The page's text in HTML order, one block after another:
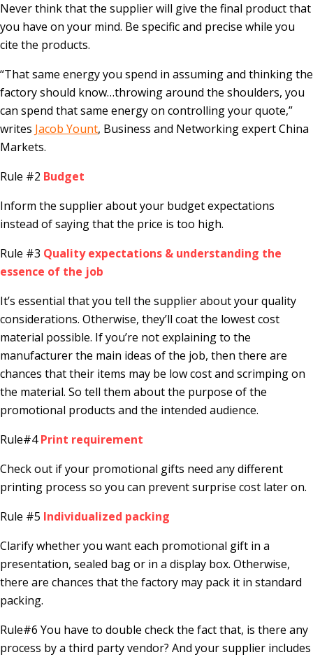
Never think that the supplier will give the final product that
you have on your mind. Be specific and precise while you
cite the products.
“That same energy you spend in assuming and thinking the
factory should know…throwing around the shoulders, you
can spend that same energy on controlling your quote,”
writes Jacob Yount, Business and Networking expert China
Markets.
Rule #2 Budget
Inform the supplier about your budget expectations
instead of saying that the price is too high.
Rule #3 Quality expectations & understanding the
essence of the job
It’s essential that you tell the supplier about your quality
considerations. Otherwise, they’ll coat the lowest cost
material possible. If you’re not explaining to the
manufacturer the main ideas of the job, then there are
chances that their items may be low cost and scrimping on
the material. So tell them about the purpose of the
promotional products and the intended audience.
Rule#4Print requirement
Check out if your promotional gifts need any different
printing process so you can prevent surprise cost later on.
Rule #5 Individualized packing
Clarify whether you want each promotional gift in a
presentation, sealed bag or in a display box. Otherwise,
there are chances that the factory may pack it in standard
packing.
Rule#6 You have to double check the fact that, is there any
process by a third party vendor? And your supplier includes